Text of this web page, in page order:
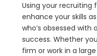
Using your recruiting
enhance your skills
who’s obsessed with
success. Whether
firm or work in a